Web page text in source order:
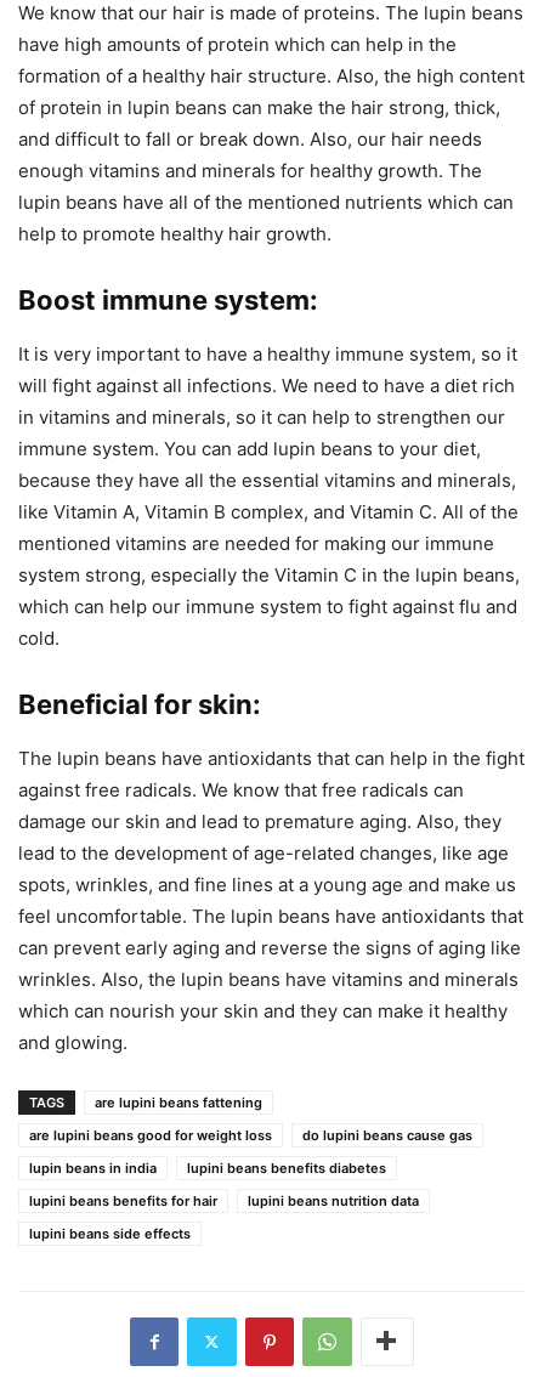
We know that our hair is made of proteins. The lupin beans
have high amounts of protein which can help in the
formation of a healthy hair structure. Also, the high content
of protein in lupin beans can make the hair strong, thick,
and difficult to fall or break down. Also, our hair needs
enough vitamins and minerals for healthy growth. The
lupin beans have all of the mentioned nutrients which can
help to promote healthy hair growth.
Boost immune system:
It is very important to have a healthy immune system, so it
will fight against all infections. We need to have a diet rich
in vitamins and minerals, so it can help to strengthen our
immune system. You can add lupin beans to your diet,
because they have all the essential vitamins and minerals,
like Vitamin A, Vitamin B complex, and Vitamin C. All of the
mentioned vitamins are needed for making our immune
system strong, especially the Vitamin C in the lupin beans,
which can help our immune system to fight against flu and
cold.
Beneficial for skin:
The lupin beans have antioxidants that can help in the fight
against free radicals. We know that free radicals can
damage our skin and lead to premature aging. Also, they
lead to the development of age-related changes, like age
spots, wrinkles, and fine lines at a young age and make us
feel uncomfortable. The lupin beans have antioxidants that
can prevent early aging and reverse the signs of aging like
wrinkles. Also, the lupin beans have vitamins and minerals
which can nourish your skin and they can make it healthy
and glowing.
TAGS
are lupini beans fattening
are lupini beans good for weight loss
do lupini beans cause gas
lupin beans in india
lupini beans benefits diabetes
lupini beans benefits for hair
lupini beans nutrition data
lupini beans side effects